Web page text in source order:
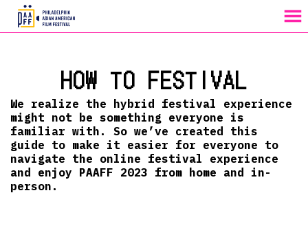
MENU
HOW TO FESTIVAL
We realize the hybrid festival experience
might not be something everyone is
familiar with. So we’ve created this
guide to make it easier for everyone to
navigate the online festival experience
and enjoy PAAFF 2023 from home and in-
person.